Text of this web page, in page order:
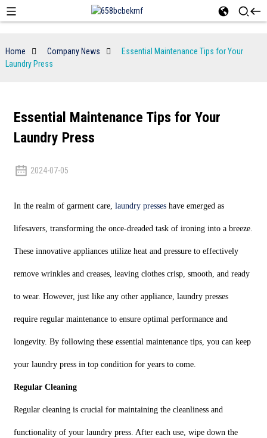
Home Company News
Essential Maintenance Tips for Your
Laundry Press
Essential Maintenance Tips for Your
Laundry Press
2024-07-05
In the realm of garment care, laundry presseshave emerged as
lifesavers, transforming the once-dreaded task of ironing into a breeze.
These innovative appliances utilize heat and pressure to effectively
remove wrinkles and creases, leaving clothes crisp, smooth, and ready
to wear. However, just like any other appliance, laundry presses
require regular maintenance to ensure optimal performance and
longevity. By following these essential maintenance tips, you can keep
your laundry press in top condition for years to come.
Regular Cleaning
Regular cleaning is crucial for maintaining the cleanliness and
functionality of your laundry press. After each use, wipe down the